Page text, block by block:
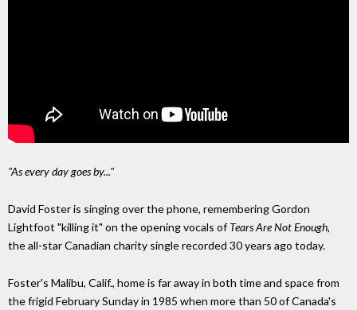
"As every day goes by..."
David Foster is singing over the phone, remembering Gordon
Lightfoot "killing it" on the opening vocals ofTears Are NotEnough,
the all-star Canadian charity single recorded 30 years ago today.
Foster's Malibu, Calif., home is far away in both time and space from
the frigid February Sunday in 1985 when more than 50 of Canada's